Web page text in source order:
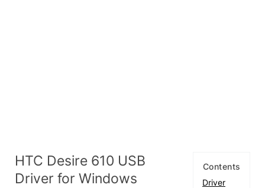
Contents
Driver
HTC Desire 610 USB
Driver for Windows